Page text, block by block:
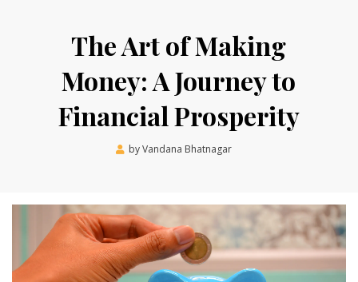
The Art of Making
Money: A Journey to
Financial Prosperity
byVandana Bhatnagar